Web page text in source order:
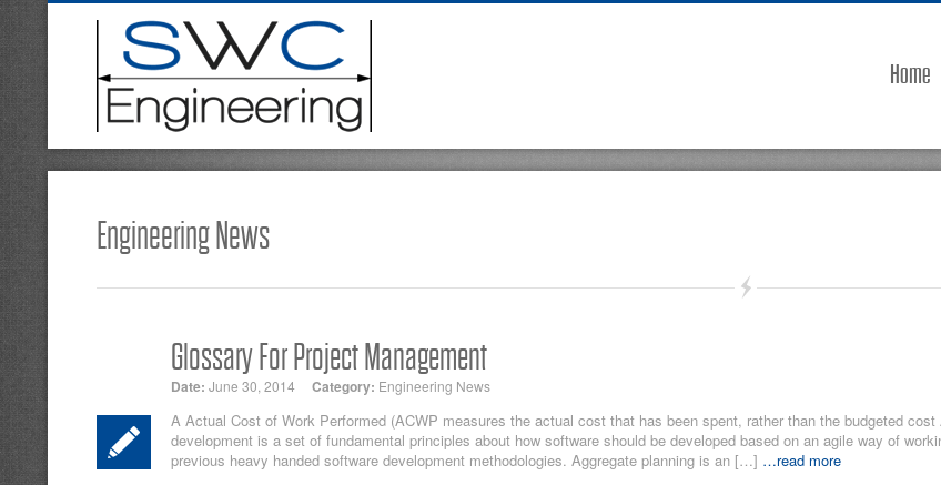
Home
Engineering News
Glossary For Project Management
Date: June 30, 2014 Category: Engineering News
A Actual Cost of Work Performed (ACWP measures the actual cost that has been spent, rather than the budgeted cost
development is a set of fundamental principles about how software should be developed based on an agile way of
previous heavy handed software development methodologies. Aggregate planning is an […] …read more